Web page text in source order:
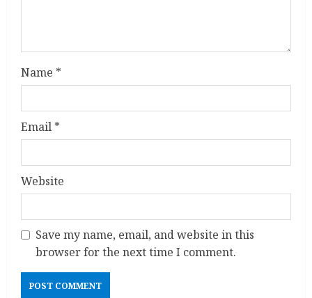
g
Name *
Email *
Website
Save my name, email, and website in this
browser for the next time I comment.